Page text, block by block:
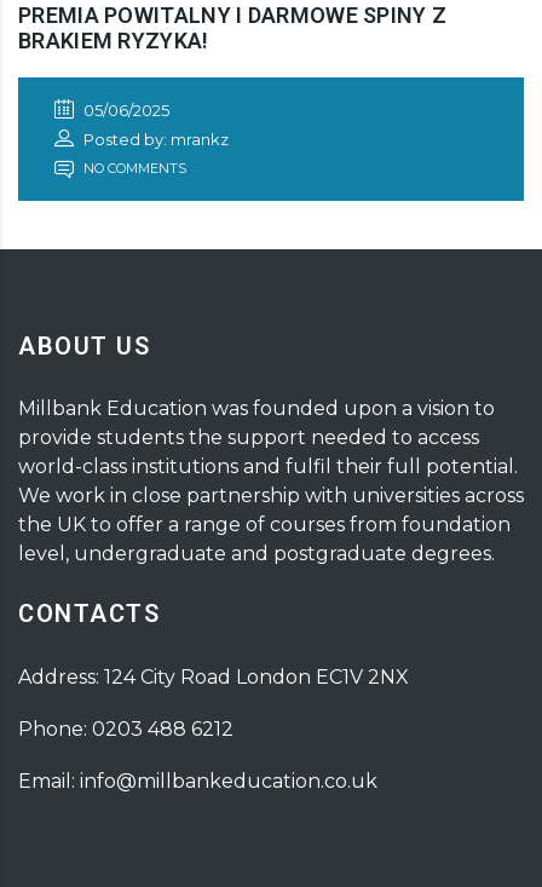
PREMIA POWITALNY I DARMOWE SPINY Z
BRAKIEM RYZYKA!
05/06/2025
Posted by: mrankz
NO COMMENTS
ABOUT US
Millbank Education was founded upon a vision to
provide students the support needed to access
world-class institutions and fulfil their full potential.
We work in close partnership with universities across
the UK to offer a range of courses from foundation
level, undergraduate and postgraduate degrees.
CONTACTS
Address: 124 City Road London EC1V 2NX
Phone: 0203 488 6212
Email: info@millbankeducation.co.uk